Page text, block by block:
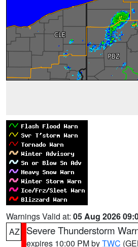
Warnings Valid at: 05 Aug 2026
AZ
Severe Thunderstorm
expires 10:00 PM byTWC